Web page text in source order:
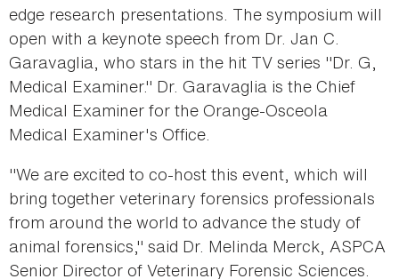
edge research presentations. The symposium will
open with a keynote speech from Dr. Jan C.
Garavaglia, who stars in the hit TV series "Dr. G,
Medical Examiner." Dr. Garavaglia is the Chief
Medical Examiner for the Orange-Osceola
Medical Examiner's Office.
"We are excited to co-host this event, which will
bring together veterinary forensics professionals
from around the world to advance the study of
animal forensics," said Dr. Melinda Merck, ASPCA
Senior Director of Veterinary Forensic Sciences.